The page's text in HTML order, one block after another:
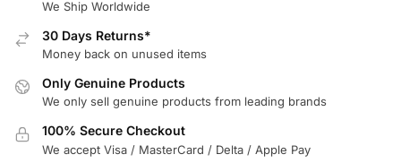
We Ship Worldwide
30 Days Returns*
Money back on unused items
Only Genuine Products
We only sell genuine products from leading brands
100% Secure Checkout
We accept Visa / MasterCard / Delta / Apple Pay